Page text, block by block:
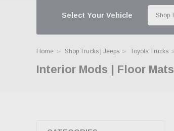
Select Your Vehicle
Home Shop Trucks | Jeeps Toyota Trucks
Interior Mods | Floor Mats